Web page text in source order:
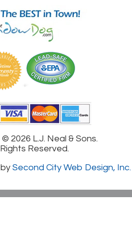
© 2026 L.J. Neal & Sons.
Reserved.
Second City Web Design, Inc.